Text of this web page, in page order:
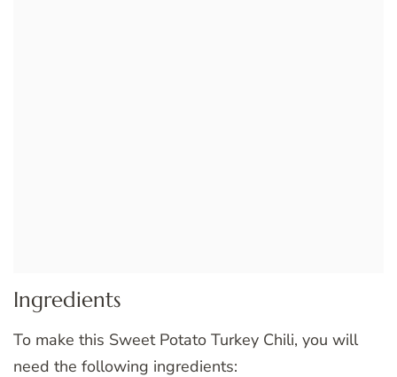
Ingredients
To make this Sweet Potato Turkey Chili, you will
need the following ingredients: